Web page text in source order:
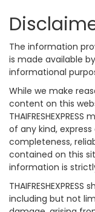
The information
is made available by
informational
While we make
content on this
of any kind,
completeness,
contained on this
information is
including but not